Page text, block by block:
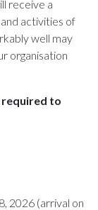
receive a
activities of
well may
organisation
required to
2026 (arrival on